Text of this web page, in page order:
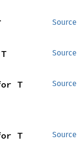
Source
Source
Source
T
Source
T